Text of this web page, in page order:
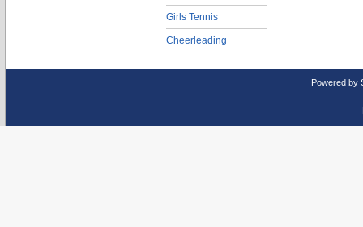
Girls Tennis
Cheerleading
Powered by